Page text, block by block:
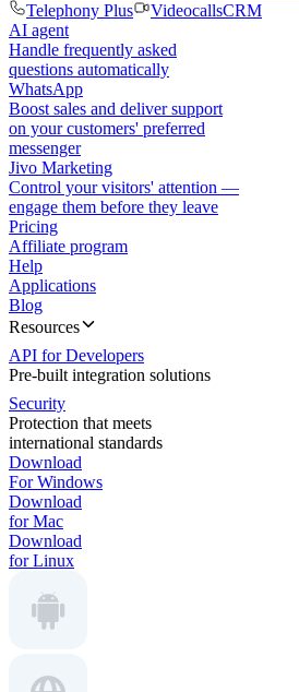
Telephony Plus
VideocallsCRM
AI agent
Handle frequently asked
questions automatically
WhatsApp
Boost sales and deliver support
on your customers' preferred
messenger
Jivo Marketing
Control your visitors' attention —
engage them before they leave
Pricing
Affiliate program
Help
Applications
Blog
Resources
API for Developers
Pre-built integration solutions
Security
Protection that meets
international standards
Download
For Windows
Download
for Mac
Download
for Linux